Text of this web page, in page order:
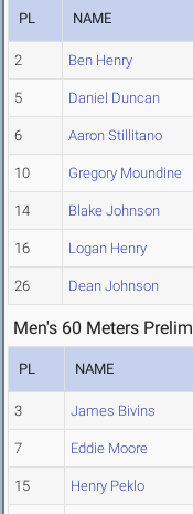
PL NAME
2 Ben Henry
5 Daniel Duncan
6 Aaron Stillitano
10 Gregory Moundine
14 Blake Johnson
16 Logan Henry
26 Dean Johnson
Men's 60 Meters
PL NAME
3 James Bivins
7 Eddie Moore
15 Henry Peklo